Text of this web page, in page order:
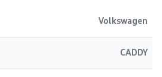
Volkswagen
CADDY